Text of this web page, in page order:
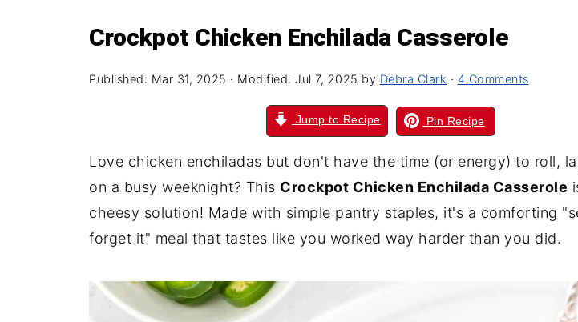
Crockpot Chicken Enchilada Casserole
Published: Mar 31, 2025 · Modified: Jul 7, 2025 by Debra Clark · 4 Comments
Jump to Recipe Pin Recipe
Love chicken enchiladas but don't have the time (or energy) to roll,
on a busy weeknight? This Crockpot Chicken Enchilada Casserole
cheesy solution! Made with simple pantry staples, it's a comforting
forget it" meal that tastes like you worked way harder than you did.